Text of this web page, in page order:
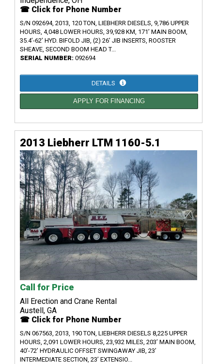
☎ Click for Phone Number
S/N 092694, 2013, 120 TON, LIEBHERR DIESELS, 9,786 UPPER
HOURS, 4,048 LOWER HOURS, 39,928 KM, 171’ MAIN BOOM,
35.4’-62’ HYD. BIFOLD JIB, (2) 26’ JIB INSERTS, ROOSTER
SHEAVE, SECOND BOOM HEAD T...
SERIAL NUMBER: 092694
DETAILS
APPLY FOR FINANCING
2013 Liebherr LTM 1160-5.1
Call for Price
All Erection and Crane Rental
Austell, GA
☎ Click for Phone Number
S/N 067563, 2013, 190 TON, LIEBHERR DIESELS 8,225 UPPER
HOURS, 2,091 LOWER HOURS, 23,932 MILES, 203’ MAIN BOOM,
40’-72’ HYDRAULIC OFFSET SWINGAWAY JIB, 23’
INTERMEDIATE SECTION, 23’ EXTENSIO...